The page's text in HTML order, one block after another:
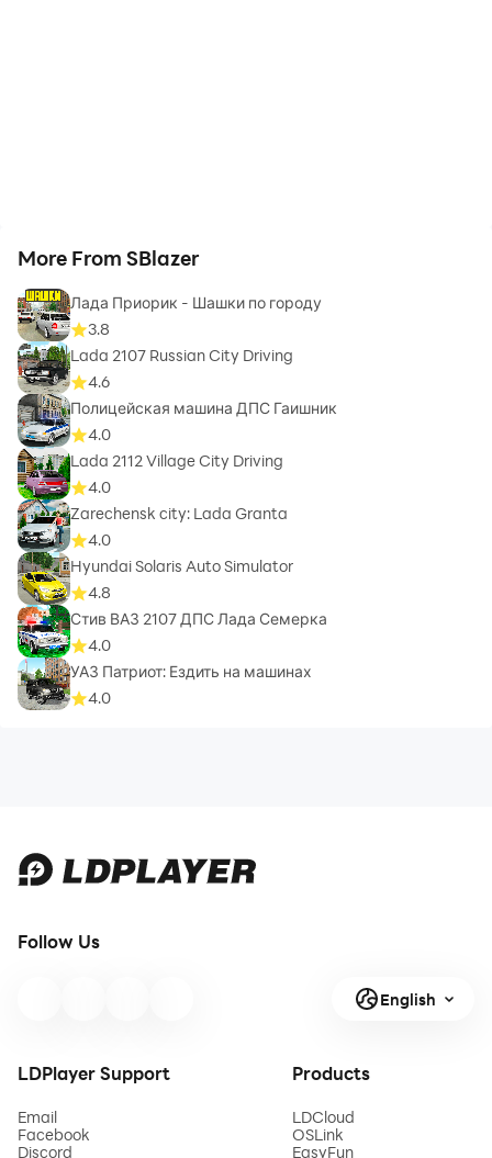
More From SBlazer
Лада Приорик - Шашки по городу
3.8
Lada 2107 Russian City Driving
4.6
Полицейская машина ДПС Гаишник
4.0
Lada 2112 Village City Driving
4.0
Zarechensk city: Lada Granta
4.0
Hyundai Solaris Auto Simulator
4.8
Стив ВАЗ 2107 ДПС Лада Семерка
4.0
УАЗ Патриот: Ездить на машинах
4.0
Follow Us
English
LDPlayer Support
Email
Facebook
Discord
Products
LDCloud
OSLink
EasyFun